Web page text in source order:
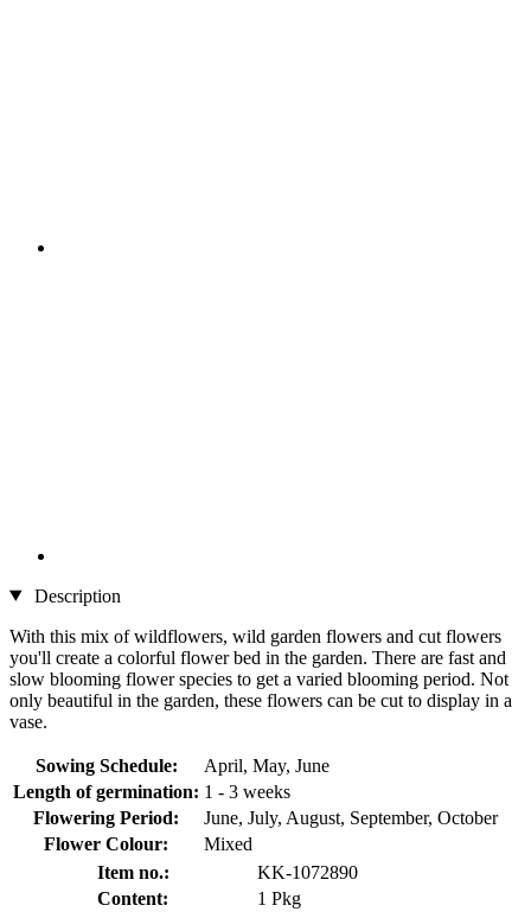
Description
With this mix of wildflowers, wild garden flowers and cut flowers
you'll create a colorful flower bed in the garden. There are fast and
slow blooming flower species to get a varied blooming period. Not
only beautiful in the garden, these flowers can be cut to display in a
vase.
Sowing Schedule:
April, May, June
Length of germination: 1 - 3 weeks
Flowering Period:
June, July, August, September, October
Flower Colour:
Mixed
Item no.:
KK-1072890
Content:
1 Pkg